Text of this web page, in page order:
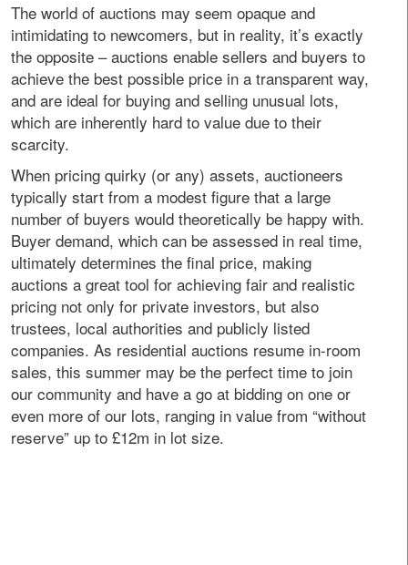
The world of auctions may seem opaque and
intimidating to newcomers, but in reality, it’s exactly
the opposite – auctions enable sellers and buyers to
achieve the best possible price in a transparent way,
and are ideal for buying and selling unusual lots,
which are inherently hard to value due to their
scarcity.
When pricing quirky (or any) assets, auctioneers
typically start from a modest figure that a large
number of buyers would theoretically be happy with.
Buyer demand, which can be assessed in real time,
ultimately determines the final price, making
auctions a great tool for achieving fair and realistic
pricing not only for private investors, but also
trustees, local authorities and publicly listed
companies. As residential auctions resume in-room
sales, this summer may be the perfect time to join
our community and have a go at bidding on one or
even more of our lots, ranging in value from “without
reserve” up to £12m in lot size.